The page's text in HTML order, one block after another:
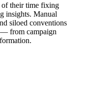
of their time fixing
insights. Manual
siloed conventions
— from campaign